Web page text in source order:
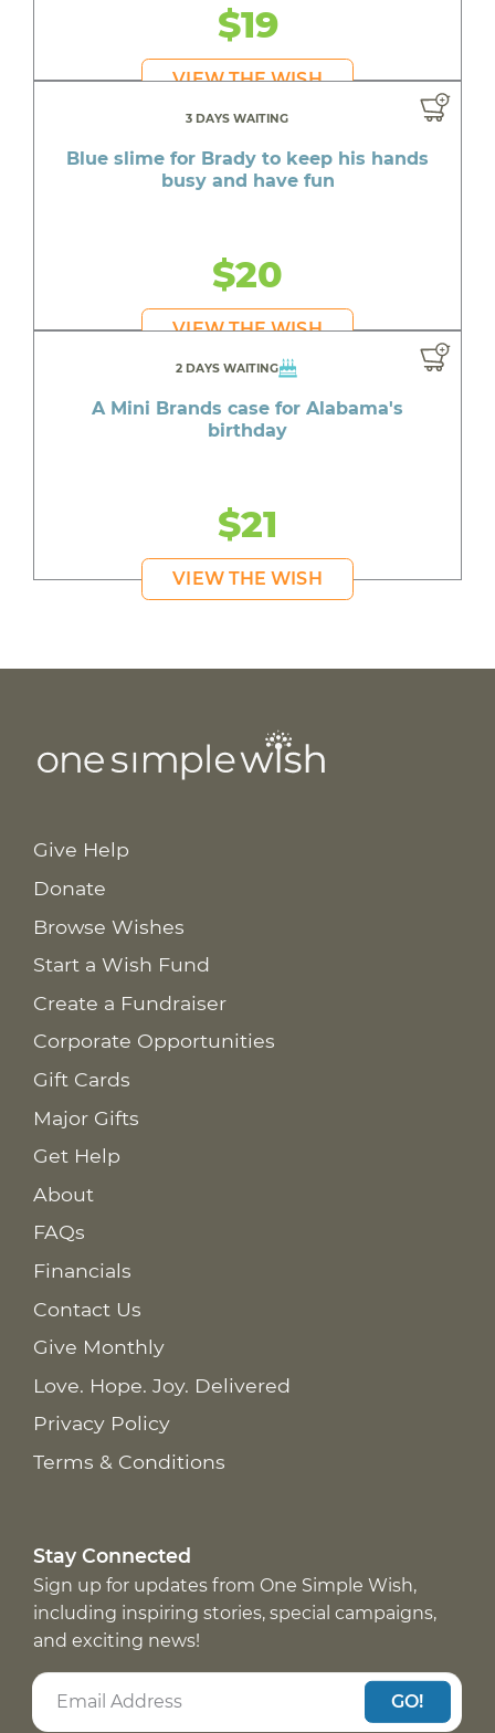
$19
VIEW THE WISH
3 DAYS WAITING
Blue slime for Brady to keep his hands
busy and have fun
$20
VIEW THE WISH
2 DAYS WAITING
A Mini Brands case for Alabama's
birthday
$21
VIEW THE WISH
Give Help
Donate
Browse Wishes
Start a Wish Fund
Create a Fundraiser
Corporate Opportunities
Gift Cards
Major Gifts
Get Help
About
FAQs
Financials
Contact Us
Give Monthly
Love. Hope. Joy. Delivered
Privacy Policy
Terms & Conditions
Stay Connected
Sign up for updates from One Simple Wish,
including inspiring stories, special campaigns,
and exciting news!
GO!